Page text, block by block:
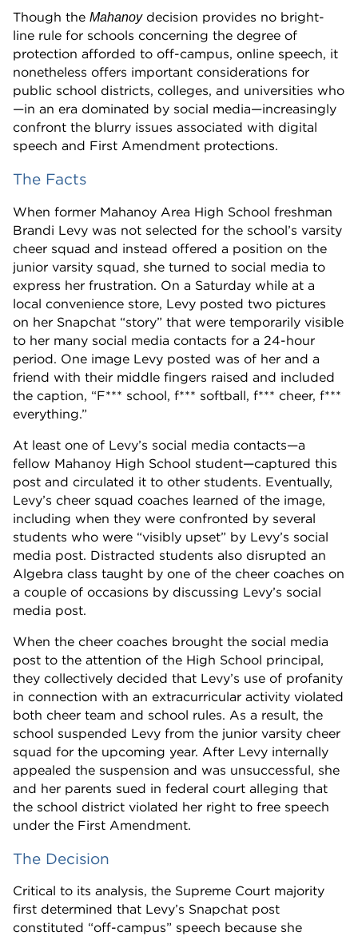
Though the Mahanoydecision provides no bright-
line rule for schools concerning the degree of
protection afforded to off-campus, online speech, it
nonetheless offers important considerations for
public school districts, colleges, and universities who
—in an era dominated by social media—increasingly
confront the blurry issues associated with digital
speech and First Amendment protections.
The Facts
When former Mahanoy Area High School freshman
Brandi Levy was not selected for the school’s varsity
cheer squad and instead offered a position on the
junior varsity squad, she turned to social media to
express her frustration. On a Saturday while at a
local convenience store, Levy posted two pictures
on her Snapchat “story” that were temporarily visible
to her many social media contacts for a 24-hour
period. One image Levy posted was of her and a
friend with their middle fingers raised and included
the caption, “F*** school, f*** softball, f*** cheer, f***
everything.”
At least one of Levy’s social media contacts—a
fellow Mahanoy High School student—captured this
post and circulated it to other students. Eventually,
Levy’s cheer squad coaches learned of the image,
including when they were confronted by several
students who were “visibly upset” by Levy’s social
media post. Distracted students also disrupted an
Algebra class taught by one of the cheer coaches on
a couple of occasions by discussing Levy’s social
media post.
When the cheer coaches brought the social media
post to the attention of the High School principal,
they collectively decided that Levy’s use of profanity
in connection with an extracurricular activity violated
both cheer team and school rules. As a result, the
school suspended Levy from the junior varsity cheer
squad for the upcoming year. After Levy internally
appealed the suspension and was unsuccessful, she
and her parents sued in federal court alleging that
the school district violated her right to free speech
under the First Amendment.
The Decision
Critical to its analysis, the Supreme Court majority
first determined that Levy’s Snapchat post
constituted “off-campus” speech because she